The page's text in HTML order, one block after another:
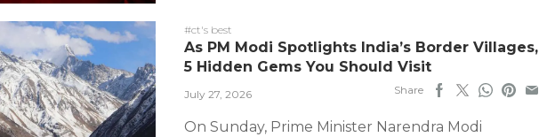
#ct's best
As PM Modi Spotlights India’s Border Villages,
5 Hidden Gems You Should Visit
July 27, 2026 Share
On Sunday, Prime Minister Narendra Modi